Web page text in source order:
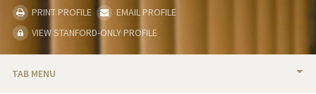
PRINT PROFILE
EMAIL PROFILE
VIEW STANFORD-ONLY PROFILE
TAB MENU